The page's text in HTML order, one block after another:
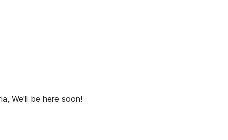
We'll be here soon!